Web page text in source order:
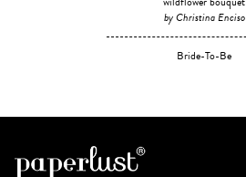
by Christina Enciso
Bride-To-Be